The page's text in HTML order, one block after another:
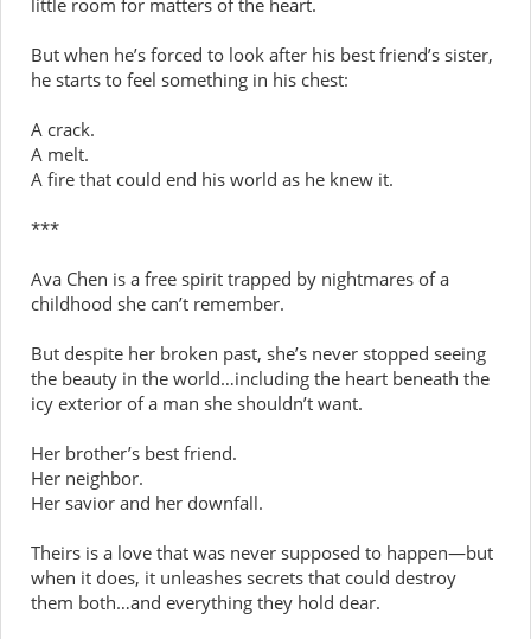
little room for matters of the heart.
But when he’s forced to look after his best friend’s sister,
he starts to feel something in his chest:
A crack.
A melt.
A fire that could end his world as he knew it.
***
Ava Chen is a free spirit trapped by nightmares of a
childhood she can’t remember.
But despite her broken past, she’s never stopped seeing
the beauty in the world…including the heart beneath the
icy exterior of a man she shouldn’t want.
Her brother’s best friend.
Her neighbor.
Her savior and her downfall.
Theirs is a love that was never supposed to happen—but
when it does, it unleashes secrets that could destroy
them both…and everything they hold dear.